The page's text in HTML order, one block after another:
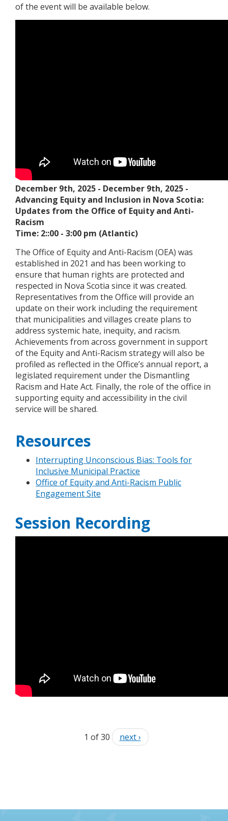
of the event will be available below.
December 9th, 2025 - December 9th, 2025 -
Advancing Equity and Inclusion in Nova Scotia:
Updates from the Office of Equity and Anti-
Racism
Time: 2::00 - 3:00 pm (Atlantic)
The Office of Equity and Anti-Racism (OEA) was
established in 2021 and has been working to
ensure that human rights are protected and
respected in Nova Scotia since it was created.
Representatives from the Office will provide an
update on their work including the requirement
that municipalities and villages create plans to
address systemic hate, inequity, and racism.
Achievements from across government in support
of the Equity and Anti-Racism strategy will also be
profiled as reflected in the Office’s annual report, a
legislated requirement under the Dismantling
Racism and Hate Act. Finally, the role of the office in
supporting equity and accessibility in the civil
service will be shared.
Resources
Interrupting Unconscious Bias: Tools for
Inclusive Municipal Practice
Office of Equity and Anti-Racism Public
Engagement Site
Session Recording
1 of 30 next ›